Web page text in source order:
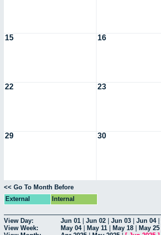
15 16
22 23
29 30
<< Go To Month Before
External
Internal
View Day: Jun 01 Jun 02 Jun 03 Jun 04|
View Week:
May 04| May 11 May 18 May 25